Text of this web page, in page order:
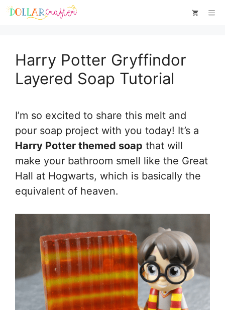
Skip
Skip
Harry Potter Gryffindor
Layered Soap Tutorial
I’m so excited to share this melt and
pour soap project with you today! It’s a
Harry Potter themed soap that will
make your bathroom smell like the Great
Hall at Hogwarts, which is basically the
equivalent of heaven.